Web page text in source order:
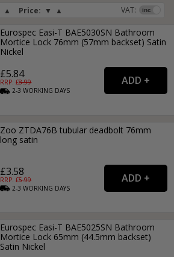
▲ Price: ▼ ▲ VAT:
Eurospec Easi-T BAE5030SN Bathroom
Mortice Lock 76mm (57mm backset) Satin
Nickel
£5.84
RRP: £8.99
2-3WORKING DAYS
Zoo ZTDA76B tubular deadbolt 76mm
long satin
£3.58
RRP: £5.99
2-3WORKING DAYS
Eurospec Easi-T BAE5025SN Bathroom
Mortice Lock 65mm (44.5mm backset)
Satin Nickel